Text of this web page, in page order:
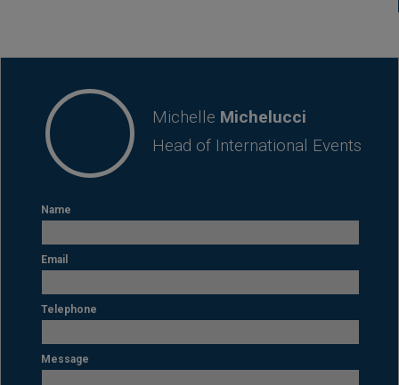
Michelle Michelucci
Head of International Events
Name
Email
Telephone
Message